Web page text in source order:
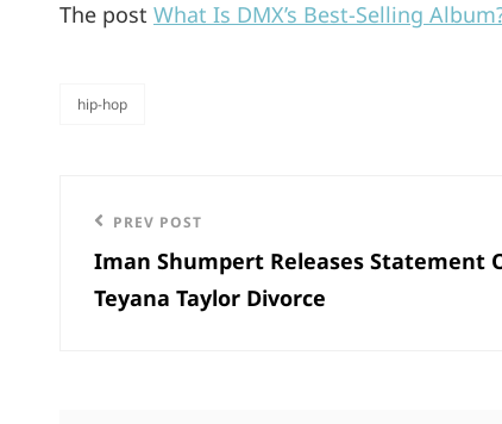
The post What Is DMX’s Best-Selling
categories
hip-hop
Post
navigation
Previous
Post
PREV POST
Iman Shumpert Releases Statement
Teyana Taylor Divorce